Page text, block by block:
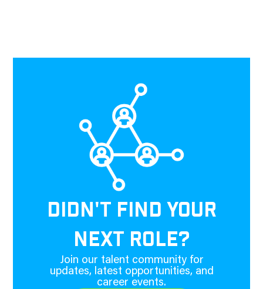
DIDN'T FIND YOUR
NEXT ROLE?
Join our talent community for
updates, latest opportunities, and
career events.